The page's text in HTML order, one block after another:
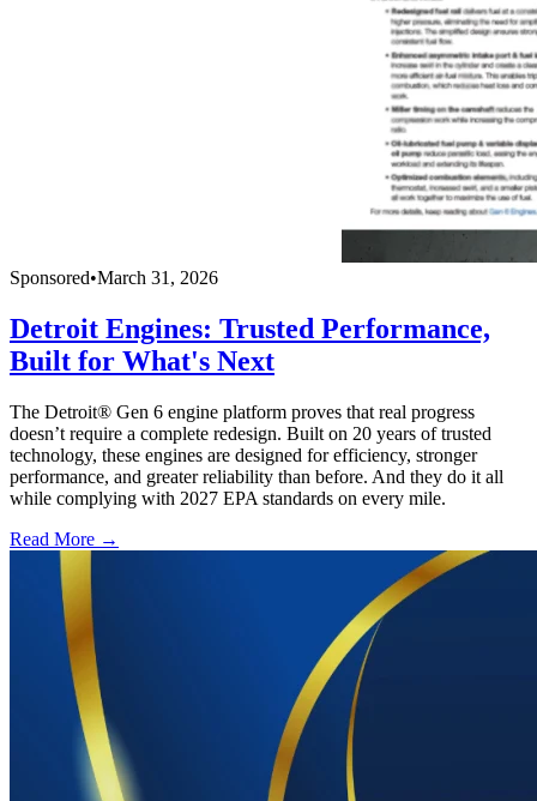
Sponsored•March 31, 2026
Detroit Engines: Trusted Performance,
Built for What's Next
The Detroit® Gen 6 engine platform proves that real progress
doesn’t require a complete redesign. Built on 20 years of trusted
technology, these engines are designed for efficiency, stronger
performance, and greater reliability than before. And they do it all
while complying with 2027 EPA standards on every mile.
Read More →